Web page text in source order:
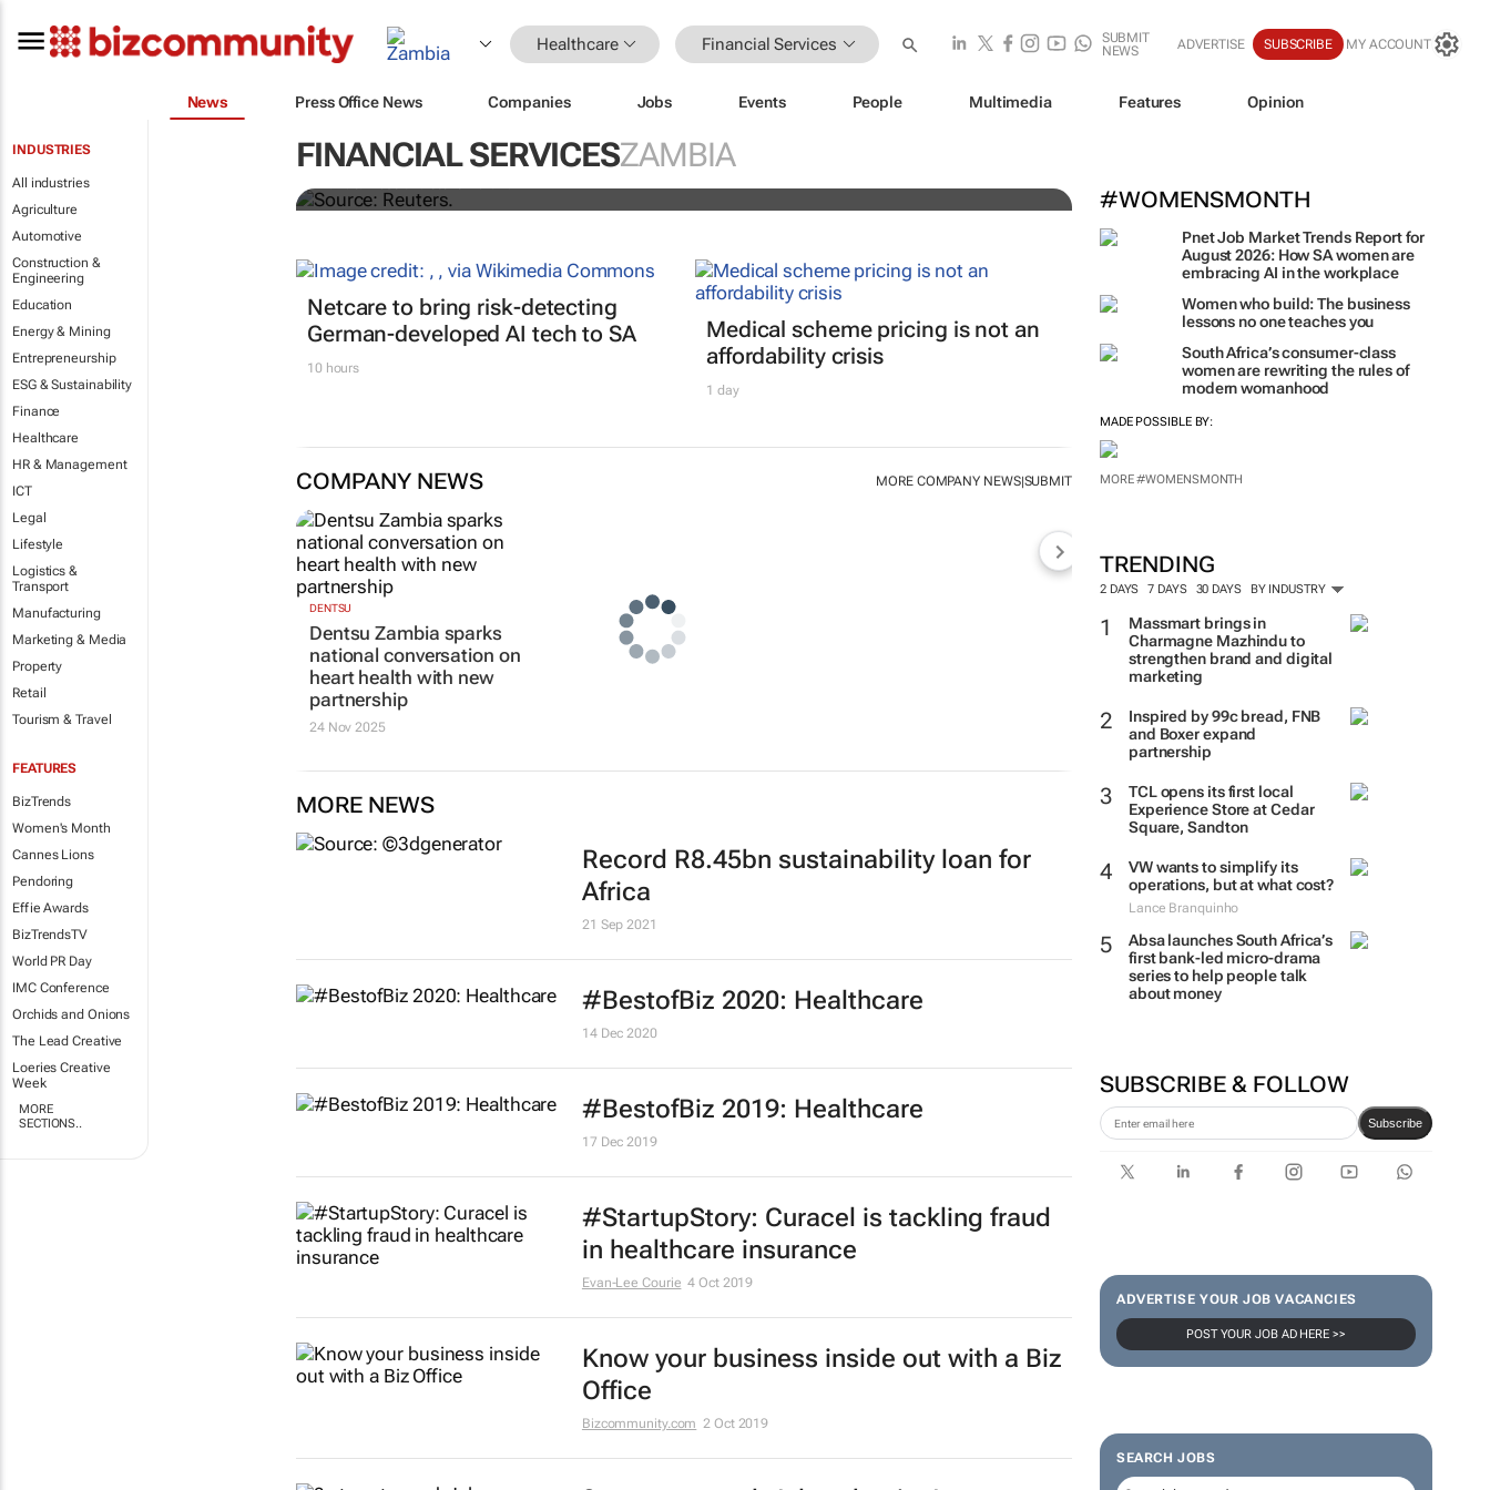
Healthcare Financial Services
SUBMIT
NEWS
ADVERTISE SUBSCRIBE MY ACCOUNT
News Press Office News Companies Jobs Events People Multimedia Features Opinion
INDUSTRIES
All industries
Agriculture
Automotive
Construction &
Engineering
Education
Energy & Mining
Entrepreneurship
ESG & Sustainability
Finance
Healthcare
HR & Management
ICT
Legal
Lifestyle
Logistics &
Transport
Manufacturing
Marketing & Media
Property
Retail
Tourism & Travel
FEATURES
BizTrends
Women's Month
Cannes Lions
Pendoring
Effie Awards
BizTrendsTV
World PR Day
IMC Conference
Orchids and Onions
The Lead Creative
Loeries Creative
Week
MORE
SECTIONS..
FINANCIAL SERVICESZAMBIA
#WOMENSMONTH
Pnet Job Market Trends Report for
August 2026: How SA women are
embracing AI in the workplace
Women who build: The business
lessons no one teaches you
South Africa’s consumer-class
women are rewriting the rules of
modern womanhood
MADE POSSIBLE BY:
MORE #WOMENSMONTH
TRENDING
2 DAYS 7 DAYS 30 DAYS BY INDUSTRY
Massmart brings in
Charmagne Mazhindu to
strengthen brand and digital
marketing
Inspired by 99c bread, FNB
and Boxer expand
partnership
TCL opens its first local
Experience Store at Cedar
Square, Sandton
VW wants to simplify its
operations, but at what cost?
Lance Branquinho
Absa launches South Africa’s
first bank-led micro-drama
series to help people talk
about money
SUBSCRIBE & FOLLOW
Subscribe
ADVERTISE YOUR JOB VACANCIES
POST YOUR JOB AD HERE >>
SEARCH JOBS
Biden signs historic inflation act
Netcare to bring risk-detecting
German-developed AI tech to SA
10 hours
Medical scheme pricing is not an
affordability crisis
1 day
COMPANY NEWS MORE COMPANY NEWS|SUBMIT
DENTSU
Dentsu Zambia sparks
national conversation on
heart health with new
partnership
24 Nov 2025
MORE NEWS
Record R8.45bn sustainability loan for
Africa
21 Sep 2021
#BestofBiz 2020: Healthcare
14 Dec 2020
#BestofBiz 2019: Healthcare
17 Dec 2019
#StartupStory: Curacel is tackling fraud
in healthcare insurance
Evan-Lee Courie 4 Oct 2019
Know your business inside out with a Biz
Office
Bizcommunity.com 2 Oct 2019